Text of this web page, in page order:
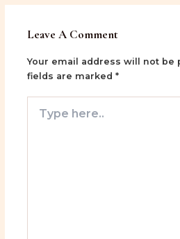
Leave A Comment
Your email address will not be
fields are marked *
here..